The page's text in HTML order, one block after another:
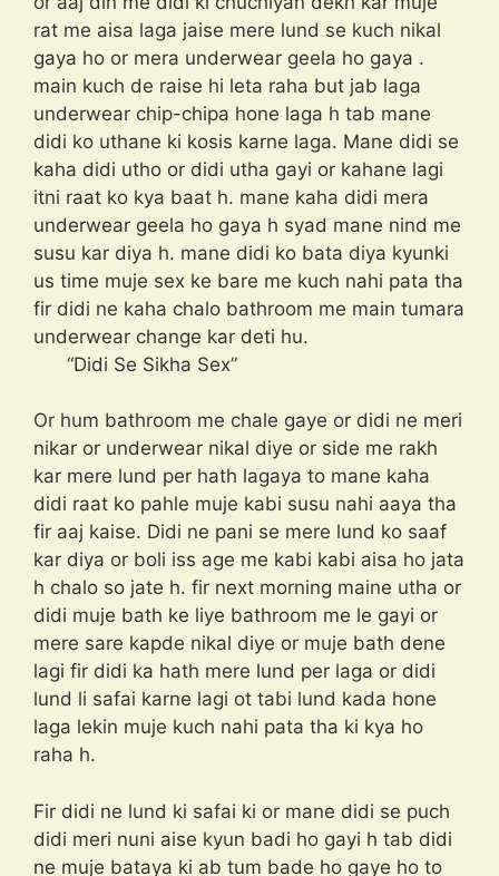
rat me aisa laga jaise mere lund se kuch nikal
gaya ho or mera underwear geela ho gaya .
main kuch de raise hi leta raha but jab laga
underwear chip-chipa hone laga h tab mane
didi ko uthane ki kosis karne laga. Mane didi se
kaha didi utho or didi utha gayi or kahane lagi
itni raat ko kya baat h. mane kaha didi mera
underwear geela ho gaya h syad mane nind me
susu kar diya h. mane didi ko bata diya kyunki
us time muje sex ke bare me kuch nahi pata tha
fir didi ne kaha chalo bathroom me main tumara
underwear change kar deti hu.
“Didi Se Sikha Sex”
Or hum bathroom me chale gaye or didi ne meri
nikar or underwear nikal diye or side me rakh
kar mere lund per hath lagaya to mane kaha
didi raat ko pahle muje kabi susu nahi aaya tha
fir aaj kaise. Didi ne pani se mere lund ko saaf
kar diya or boli iss age me kabi kabi aisa ho jata
h chalo so jate h. fir next morning maine utha or
didi muje bath ke liye bathroom me le gayi or
mere sare kapde nikal diye or muje bath dene
lagi fir didi ka hath mere lund per laga or didi
lund li safai karne lagi ot tabi lund kada hone
laga lekin muje kuch nahi pata tha ki kya ho
raha h.
Fir didi ne lund ki safai ki or mane didi se puch
didi meri nuni aise kyun badi ho gayi h tab didi
ne muje bataya ki ab tum bade ho gaye ho to